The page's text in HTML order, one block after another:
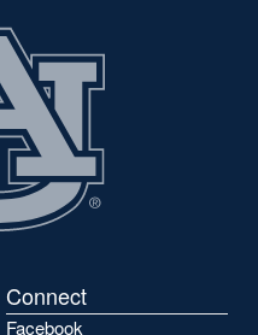
Connect
Facebook